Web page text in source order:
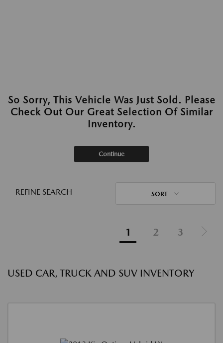
So Sorry, This Vehicle Was Just Sold. Please
Check Out Our Great Selection Of Similar
Inventory.
Continue
REFINE SEARCH SORT
1 2 3
USED CAR, TRUCK AND SUV INVENTORY